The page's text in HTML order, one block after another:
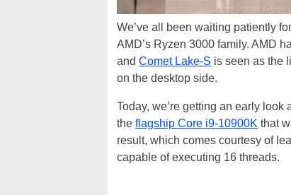
We’ve all been waiting patiently
AMD’s Ryzen 3000 family. AMD
and Comet Lake-S is seen as the
on the desktop side.
Today, we’re getting an early
the flagship Core i9-10900K that
result, which comes courtesy of
capable of executing 16 threads.